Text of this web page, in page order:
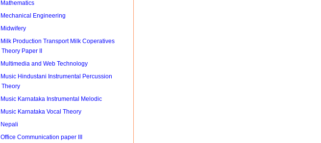
Mathematics
Mechanical Engineering
Midwifery
Milk Production Transport Milk Coperatives
Theory Paper II
Multimedia and Web Technology
Music Hindustani Instrumental Percussion
Theory
Music Karnataka Instrumental Melodic
Music Karnataka Vocal Theory
Nepali
Office Communication paper III